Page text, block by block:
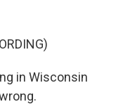
in Wisconsin